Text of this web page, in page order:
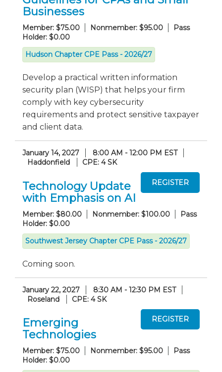
Businesses
Member: $75.00 Nonmember: $95.00
Pass
Holder: $0.00
Hudson Chapter CPE Pass - 2026/27
Develop a practical written information
security plan (WISP) that helps your firm
comply with key cybersecurity
requirements and protect sensitive taxpayer
and client data.
January 14, 2027
8:00 AM - 12:00 PM EST
Haddonfield
CPE: 4 SK
Technology Update
with Emphasis on AI
Member: $80.00 Nonmember: $100.00
Pass
Holder: $0.00
Southwest Jersey Chapter CPE Pass - 2026/27
Coming soon.
January 22, 2027
8:30 AM - 12:30 PM EST
Roseland
CPE: 4 SK
Emerging
Technologies
Member: $75.00 Nonmember: $95.00
Pass
Holder: $0.00